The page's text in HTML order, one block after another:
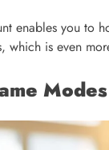
enables you to
which is even
Modes